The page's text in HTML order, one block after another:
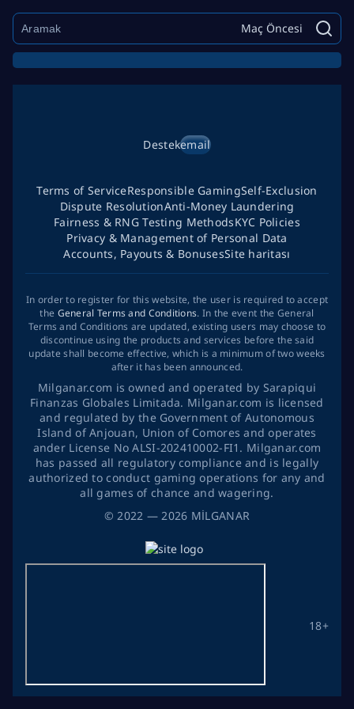
Maç Öncesi
©2022 — 2026 MİLGANAR
Destekemail
18+
Terms of ServiceResponsible GamingSelf-Exclusion
Dispute ResolutionAnti-Money Laundering
Fairness & RNG Testing MethodsKYC Policies
Privacy & Management of Personal Data
Accounts, Payouts & BonusesSite haritası
In order to register for this website, the user is required to accept
the General Terms and Conditions. In the event the General
Terms and Conditions are updated, existing users may choose to
discontinue using the products and services before the said
update shall become effective, which is a minimum of two weeks
after it has been announced.
Milganar.com is owned and operated by Sarapiqui
Finanzas Globales Limitada. Milganar.com is licensed
and regulated by the Government of Autonomous
Island of Anjouan, Union of Comores and operates
ander License No ALSI-202410002-FI1. Milganar.com
has passed all regulatory compliance and is legally
authorized to conduct gaming operations for any and
all games of chance and wagering.